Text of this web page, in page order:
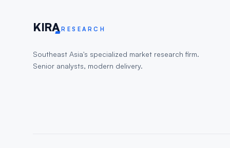
KIRA RESEARCH
Southeast Asia's specialized market research firm.
Senior analysts, modern delivery.